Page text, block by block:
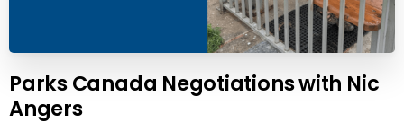
Parks Canada Negotiations with Nic
Angers